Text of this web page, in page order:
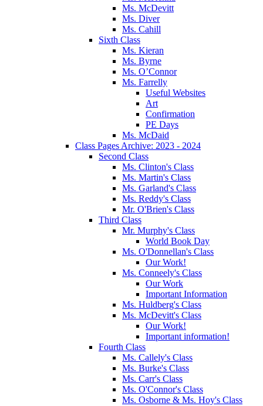
Ms. McDevitt
Ms. Diver
Ms. Cahill
Sixth Class
Ms. Kieran
Ms. Byrne
Ms. O’Connor
Ms. Farrelly
Useful Websites
Art
Confirmation
PE Days
Ms. McDaid
Class Pages Archive: 2023 - 2024
Second Class
Ms. Clinton's Class
Ms. Martin's Class
Ms. Garland's Class
Ms. Reddy's Class
Mr. O'Brien's Class
Third Class
Mr. Murphy's Class
World Book Day
Ms. O'Donnellan's Class
Our Work!
Ms. Conneely's Class
Our Work
Important Information
Ms. Huldberg's Class
Ms. McDevitt's Class
Our Work!
Important information!
Fourth Class
Ms. Callely's Class
Ms. Burke's Class
Ms. Carr's Class
Ms. O'Connor's Class
Ms. Osborne & Ms. Hoy's Class